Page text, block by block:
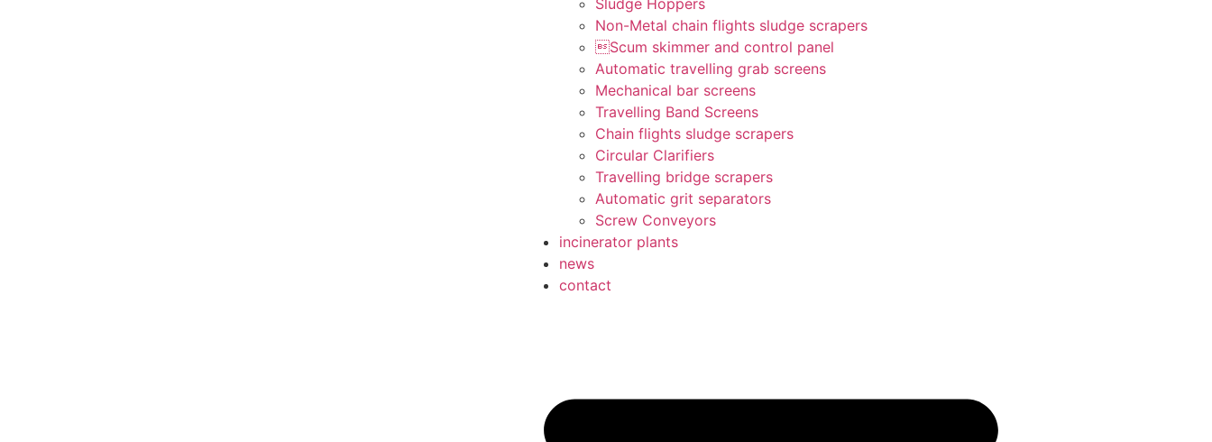
Sludge Hoppers
Non-Metal chain flights sludge scrapers
Scum skimmer and control panel
Automatic travelling grab screens
Mechanical bar screens
Travelling Band Screens
Chain flights sludge scrapers
Circular Clarifiers
Travelling bridge scrapers
Automatic grit separators
Screw Conveyors
incinerator plants
news
contact